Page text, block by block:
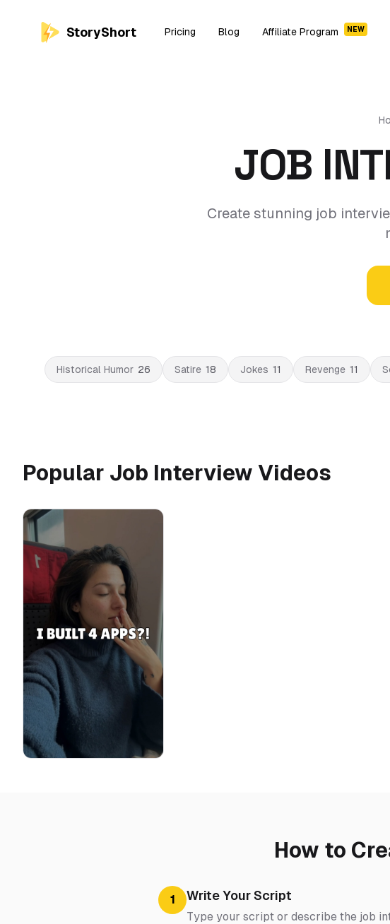
StoryShort Pricing Blog Affiliate Program NEW
JOB
Create stunning job
Historical Humor 26 Satire 18 Jokes 11 Revenge 11
Popular Job Interview Videos
How to
1 Write Your Script
Type your script or describe the job